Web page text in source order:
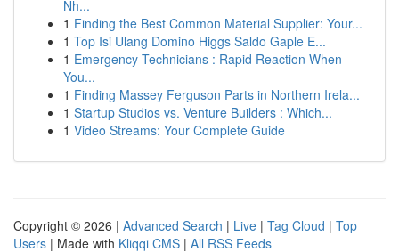
Nh...
1 Finding the Best Common Material Supplier: Your...
1 Top Isi Ulang Domino Higgs Saldo Gaple E...
1 Emergency Technicians : Rapid Reaction When
You...
1 Finding Massey Ferguson Parts in Northern Irela...
1 Startup Studios vs. Venture Builders : Which...
1 Video Streams: Your Complete Guide
Copyright © 2026 | Advanced Search | Live | Tag Cloud | Top
Users | Made with Kliqqi CMS | All RSS Feeds